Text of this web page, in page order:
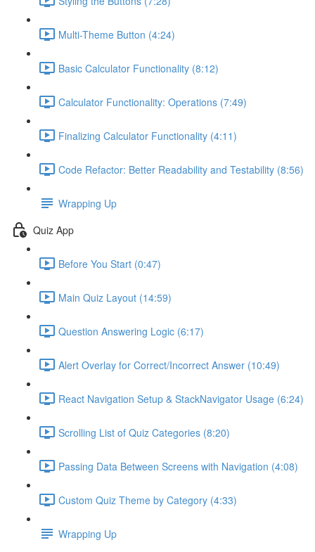
Multi-Theme Button (4:24)
Basic Calculator Functionality (8:12)
Calculator Functionality: Operations (7:49)
Finalizing Calculator Functionality (4:11)
Code Refactor: Better Readability and Testability (8:56)
Wrapping Up
Quiz App
Before You Start (0:47)
Main Quiz Layout (14:59)
Question Answering Logic (6:17)
Alert Overlay for Correct/Incorrect Answer (10:49)
React Navigation Setup & StackNavigator Usage (6:24)
Scrolling List of Quiz Categories (8:20)
Passing Data Between Screens with Navigation (4:08)
Custom Quiz Theme by Category (4:33)
Wrapping Up